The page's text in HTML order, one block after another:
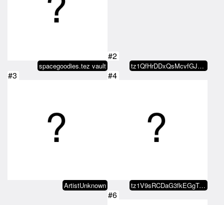
spacegoodies.tez vault
#2
tz1QfHrDDxQsMcvfGJ4eFWCjwMeYXGjq…
#3
ArtistUnknown
#4
tz1V9sRCDaG3fkEGgTJZKAbCspJGpEQn…
#6